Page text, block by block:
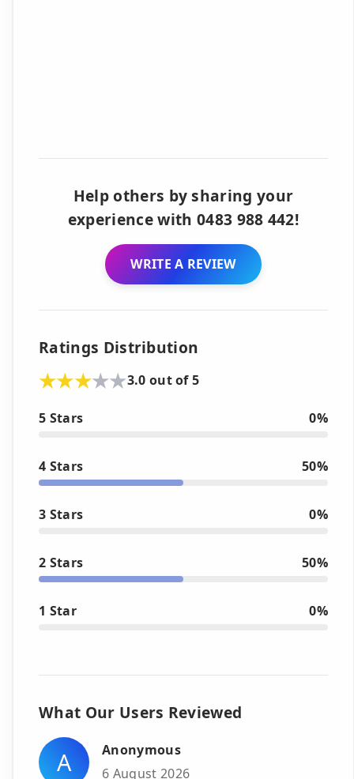
Help others by sharing your
experience with 0483 988 442!
WRITE A REVIEW
Ratings Distribution
3.0 out of 5
5 Stars 0%
4 Stars 50%
3 Stars 0%
2 Stars 50%
1 Star 0%
What Our Users Reviewed
A
Anonymous
6 August 2026